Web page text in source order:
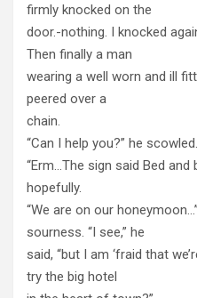
firmly knocked on the
door.-nothing. I knocked
Then finally a man
wearing a well worn and ill
peered over a
chain.
“Can I help you?” he scowled.
“Erm…The sign said Bed
hopefully.
“We are on our
sourness. “I see,” he
said, “but I am ‘fraid that
try the big hotel